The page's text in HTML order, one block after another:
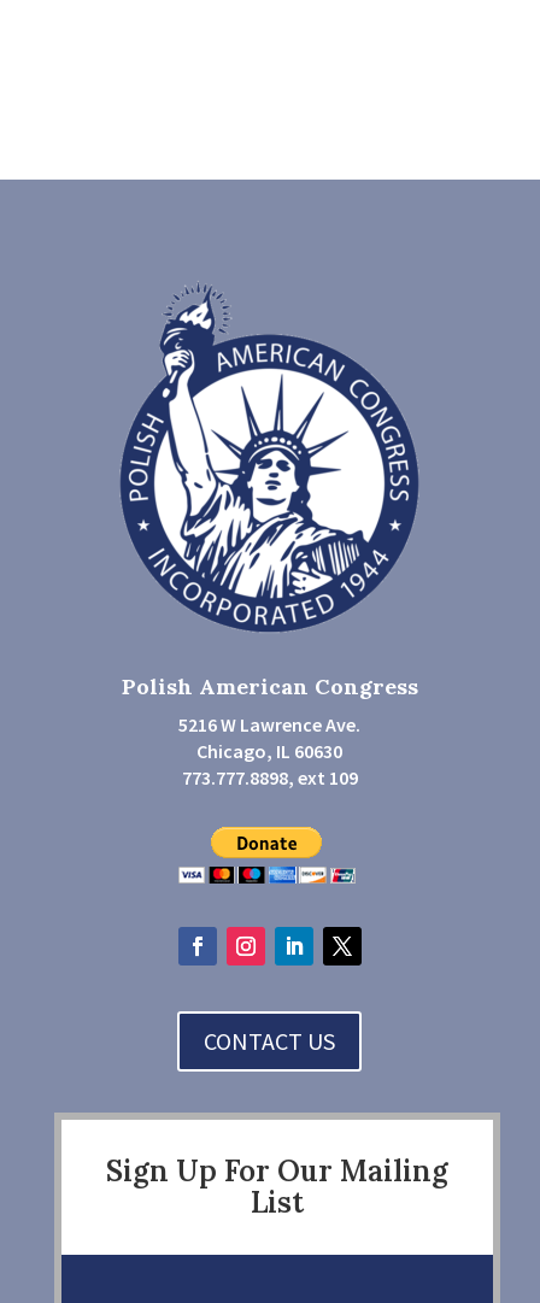
Polish American Congress
5216 W Lawrence Ave.
Chicago, IL 60630
773.777.8898, ext 109
CONTACT US
Sign Up For Our Mailing
List